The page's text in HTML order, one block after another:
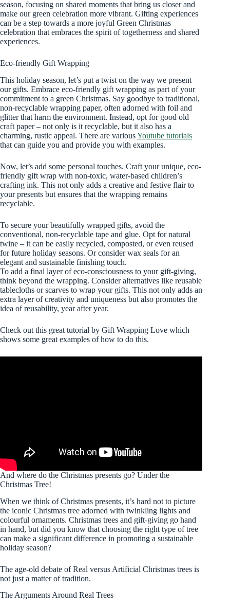
season, focusing on shared moments that bring us closer and
make our green celebration more vibrant. Gifting experiences
can be a step towards a more joyful Green Christmas
celebration that embraces the spirit of togetherness and shared
experiences.
Eco-friendly Gift Wrapping
This holiday season, let’s put a twist on the way we present
our gifts. Embrace eco-friendly gift wrapping as part of your
commitment to a green Christmas. Say goodbye to traditional,
non-recyclable wrapping paper, often adorned with foil and
glitter that harm the environment. Instead, opt for good old
craft paper – not only is it recyclable, but it also has a
charming, rustic appeal. There are variousYoutube tutorials
that can guide you and provide you with examples.
Now, let’s add some personal touches. Craft your unique, eco-
friendly gift wrap with non-toxic, water-based children’s
crafting ink. This not only adds a creative and festive flair to
your presents but ensures that the wrapping remains
recyclable.
To secure your beautifully wrapped gifts, avoid the
conventional, non-recyclable tape and glue. Opt for natural
twine – it can be easily recycled, composted, or even reused
for future holiday seasons. Or consider wax seals for an
elegant and sustainable finishing touch.
To add a final layer of eco-consciousness to your gift-giving,
think beyond the wrapping. Consider alternatives like reusable
tablecloths or scarves to wrap your gifts. This not only adds an
extra layer of creativity and uniqueness but also promotes the
idea of reusability, year after year.
Check out this great tutorial by Gift Wrapping Love which
shows some great examples of how to do this.
And where do the Christmas presents go? Under the
Christmas Tree!
When we think of Christmas presents, it’s hard not to picture
the iconic Christmas tree adorned with twinkling lights and
colourful ornaments. Christmas trees and gift-giving go hand
in hand, but did you know that choosing the right type of tree
can make a significant difference in promoting a sustainable
holiday season?
The age-old debate of Real versus Artificial Christmas trees is
not just a matter of tradition.
The Arguments Around Real Trees